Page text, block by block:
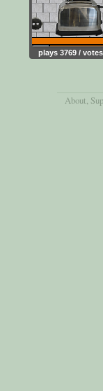
plays 3769 /
About,